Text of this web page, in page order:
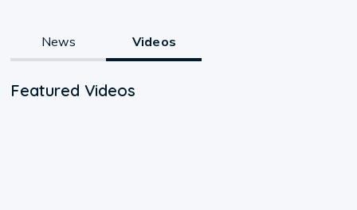
News Videos
Featured Videos